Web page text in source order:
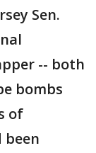
Sen.
-- both
bombs
of
been